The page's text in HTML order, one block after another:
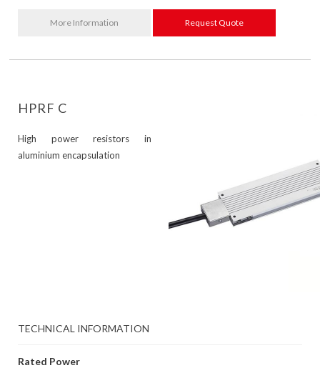
More Information Request Quote
HPRF C
High power resistors in
aluminium encapsulation
TECHNICAL INFORMATION
Rated Power